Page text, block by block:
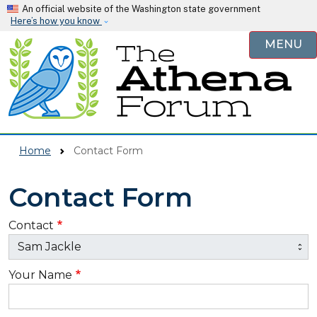
Skip to main content
An official website of the Washington state government
Here’s how you know
MENU
Home Contact Form
Contact Form
Contact
Your Name